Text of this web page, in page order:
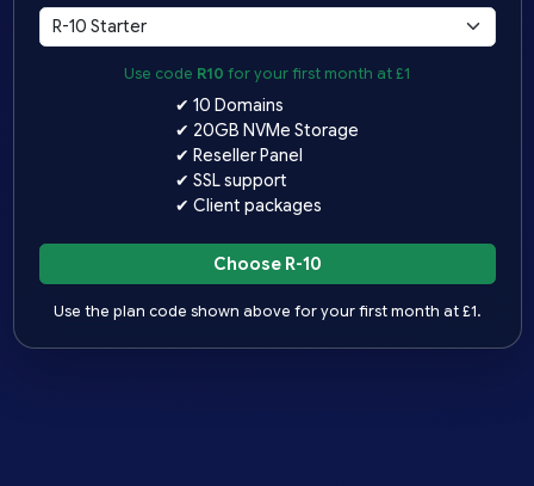
Use code R10 for your first month at £1
✔ 10 Domains
✔ 20GB NVMe Storage
✔ Reseller Panel
✔ SSL support
✔ Client packages
Choose R-10
Use the plan code shown above for your first month at £1.